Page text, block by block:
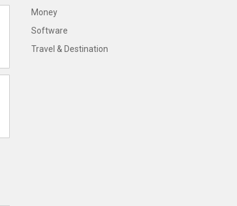
Money
Software
Travel & Destination